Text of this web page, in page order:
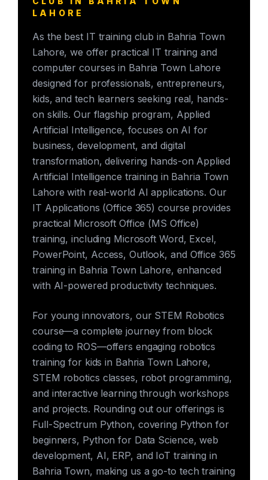
LAHORE
As the best IT training club in Bahria Town
Lahore, we offer practical IT training and
computer courses in Bahria Town Lahore
designed for professionals, entrepreneurs,
kids, and tech learners seeking real, hands-
on skills. Our flagship program, Applied
Artificial Intelligence, focuses on AI for
business, development, and digital
transformation, delivering hands-on Applied
Artificial Intelligence training in Bahria Town
Lahore with real-world AI applications. Our
IT Applications (Office 365) course provides
practical Microsoft Office (MS Office)
training, including Microsoft Word, Excel,
PowerPoint, Access, Outlook, and Office 365
training in Bahria Town Lahore, enhanced
with AI-powered productivity techniques.
For young innovators, our STEM Robotics
course—a complete journey from block
coding to ROS—offers engaging robotics
training for kids in Bahria Town Lahore,
STEM robotics classes, robot programming,
and interactive learning through workshops
and projects. Rounding out our offerings is
Full-Spectrum Python, covering Python for
beginners, Python for Data Science, web
development, AI, ERP, and IoT training in
Bahria Town, making us a go-to tech training